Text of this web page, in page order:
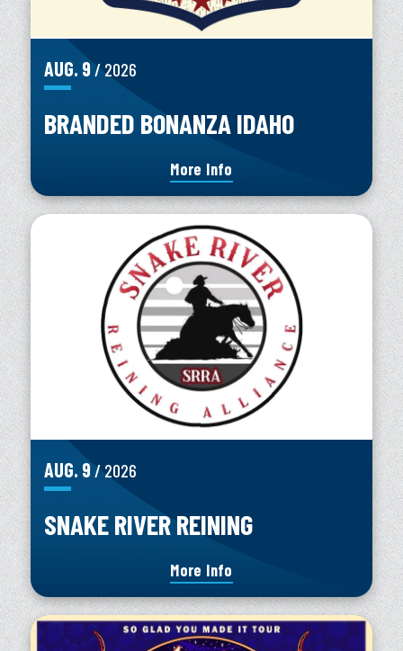
AUG. 9/ 2026
BRANDED BONANZA IDAHO
More Info
AUG. 9/ 2026
SNAKE RIVER REINING
More Info